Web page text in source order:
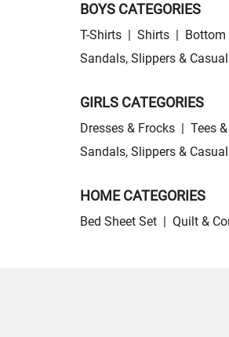
BOYS CATEGORIES
T-Shirts | Shirts | Bottom
Sandals, Slippers &
GIRLS CATEGORIES
Dresses & Frocks | Tees
Sandals, Slippers &
HOME CATEGORIES
Bed Sheet Set | Quilt &